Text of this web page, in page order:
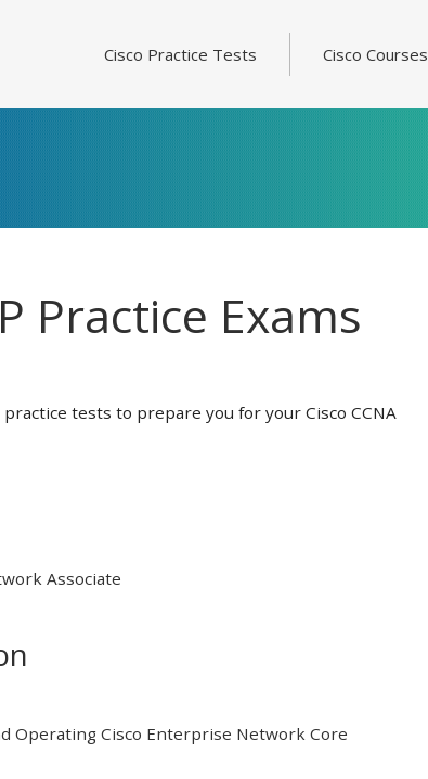
Cisco Practice Tests Cisco Courses
Practice Exams
tests to prepare you for your Cisco CCNA
Associate
Operating Cisco Enterprise Network Core